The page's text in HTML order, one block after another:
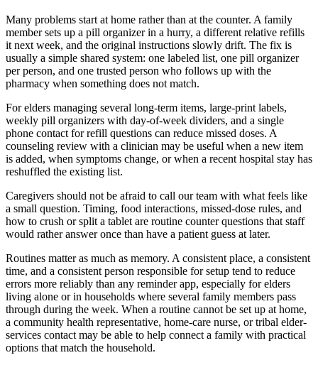
Many problems start at home rather than at the counter. A family
member sets up a pill organizer in a hurry, a different relative refills
it next week, and the original instructions slowly drift. The fix is
usually a simple shared system: one labeled list, one pill organizer
per person, and one trusted person who follows up with the
pharmacy when something does not match.
For elders managing several long-term items, large-print labels,
weekly pill organizers with day-of-week dividers, and a single
phone contact for refill questions can reduce missed doses. A
counseling review with a clinician may be useful when a new item
is added, when symptoms change, or when a recent hospital stay has
reshuffled the existing list.
Caregivers should not be afraid to call our team with what feels like
a small question. Timing, food interactions, missed-dose rules, and
how to crush or split a tablet are routine counter questions that staff
would rather answer once than have a patient guess at later.
Routines matter as much as memory. A consistent place, a consistent
time, and a consistent person responsible for setup tend to reduce
errors more reliably than any reminder app, especially for elders
living alone or in households where several family members pass
through during the week. When a routine cannot be set up at home,
a community health representative, home-care nurse, or tribal elder-
services contact may be able to help connect a family with practical
options that match the household.